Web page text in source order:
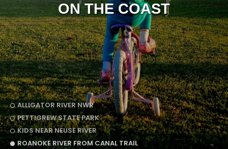
ON THE COAST
ALLIGATOR RIVER NWR
PETTIGREW STATE PARK
KIDS NEAR NEUSE RIVER
ROANOKE RIVER FROM CANAL TRAIL